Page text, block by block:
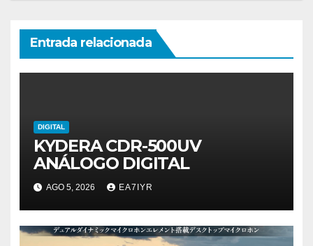
Entrada relacionada
DIGITAL
KYDERA CDR-500UV
ANÁLOGO DIGITAL
AGO 5, 2026 EA7IYR